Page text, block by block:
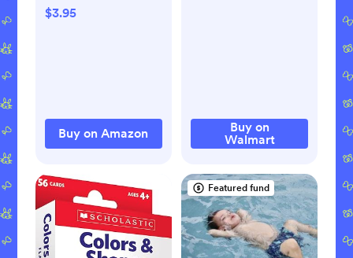
$3.95
Buy on Amazon
Buy on
Walmart
Featured fund